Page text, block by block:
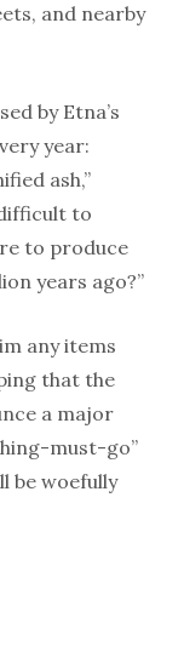
and nearby
by Etna’s
year:
ash,”
to
to produce
years ago?”
any items
that the
a major
must-go”
be woefully